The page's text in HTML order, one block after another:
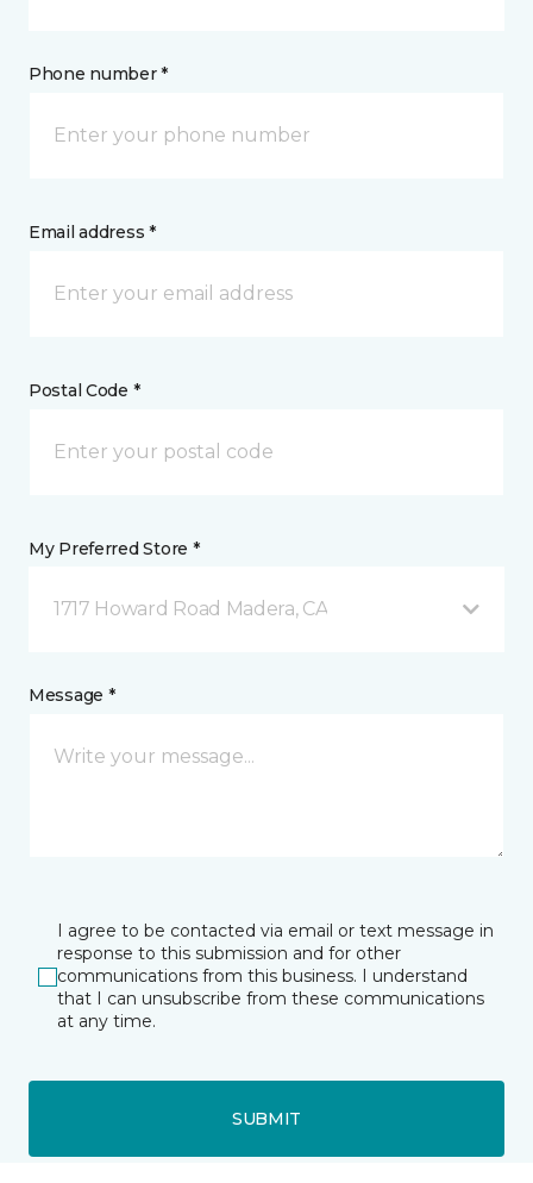
Phone number *
Email address *
Postal Code *
My Preferred Store *
1717 Howard Road Madera, CA
Message *
I agree to be contacted via email or text message in
response to this submission and for other
communications from this business. I understand
that I can unsubscribe from these communications
at any time.
SUBMIT